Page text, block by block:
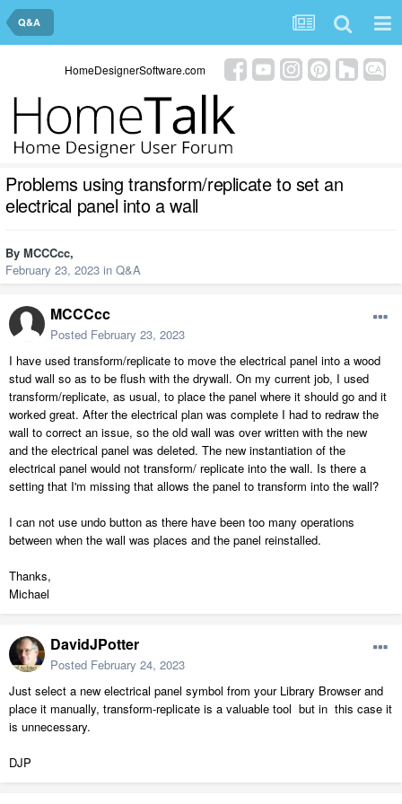
Q&A
HomeDesignerSoftware.com
Problems using transform/replicate to set an
electrical panel into a wall
By MCCCcc,
February 23, 2023 in Q&A
MCCCcc
Posted February 23, 2023
I have used transform/replicate to move the electrical panel into a wood
stud wall so as to be flush with the drywall. On my current job, I used
transform/replicate, as usual, to place the panel where it should go and it
worked great. After the electrical plan was complete I had to redraw the
wall to correct an issue, so the old wall was over written with the new
and the electrical panel was deleted. The new instantiation of the
electrical panel would not transform/ replicate into the wall. Is there a
setting that I'm missing that allows the panel to transform into the wall?
I can not use undo button as there have been too many operations
between when the wall was places and the panel reinstalled.
Thanks,
Michael
DavidJPotter
Posted February 24, 2023
Just select a new electrical panel symbol from your Library Browser and
place it manually, transform-replicate is a valuable tool but in this case it
is unnecessary.
DJP